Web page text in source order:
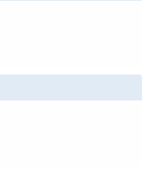
is external)